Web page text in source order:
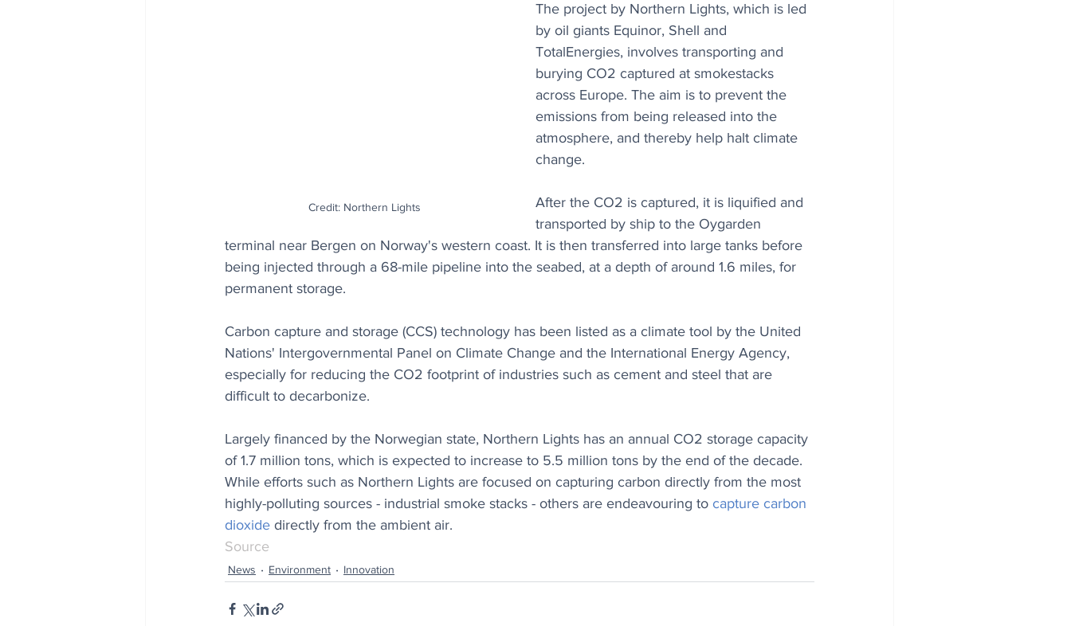
Credit: Northern Lights
The project by Northern Lights, which is led
by oil giants Equinor, Shell and
TotalEnergies, involves transporting and
burying CO2 captured at smokestacks
across Europe. The aim is to prevent the
emissions from being released into the
atmosphere, and thereby help halt climate
change.
After the CO2 is captured, it is liquified and
transported by ship to the Oygarden
terminal near Bergen on Norway's western coast. It is then transferred into large tanks before
being injected through a 68-mile pipeline into the seabed, at a depth of around 1.6 miles, for
permanent storage.
Carbon capture and storage (CCS) technology has been listed as a climate tool by the United
Nations' Intergovernmental Panel on Climate Change and the International Energy Agency,
especially for reducing the CO2 footprint of industries such as cement and steel that are
difficult to decarbonize.
Largely financed by the Norwegian state, Northern Lights has an annual CO2 storage capacity
of 1.7 million tons, which is expected to increase to 5.5 million tons by the end of the decade.
While efforts such as Northern Lights are focused on capturing carbon directly from the most
highly-polluting sources - industrial smoke stacks - others are endeavouring to capture carbon
dioxide directly from the ambient air.
Source
News Environment Innovation